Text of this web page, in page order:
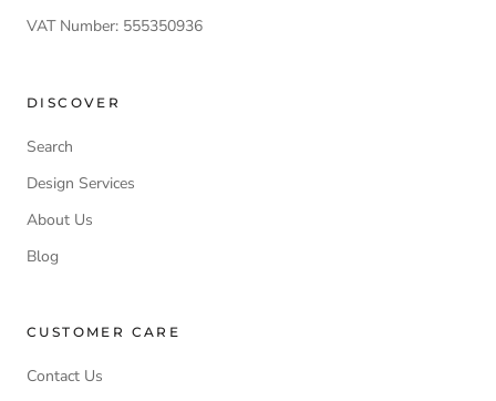
VAT Number: 555350936
DISCOVER
Search
Design Services
About Us
Blog
CUSTOMER CARE
Contact Us